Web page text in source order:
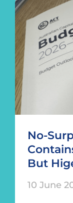
No-
But
10 June